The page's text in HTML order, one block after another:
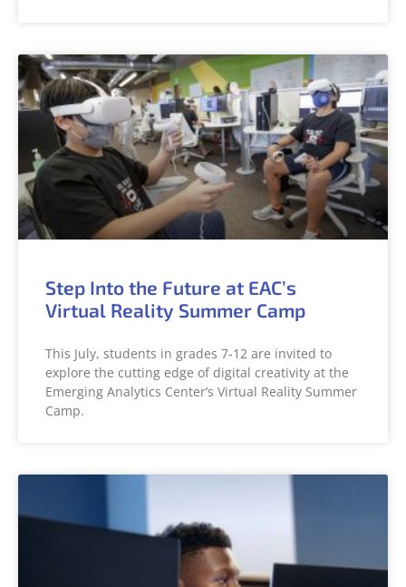
Step Into the Future at EAC’s
Virtual Reality Summer Camp
This July, students in grades 7-12 are invited to
explore the cutting edge of digital creativity at the
Emerging Analytics Center’s Virtual Reality Summer
Camp.